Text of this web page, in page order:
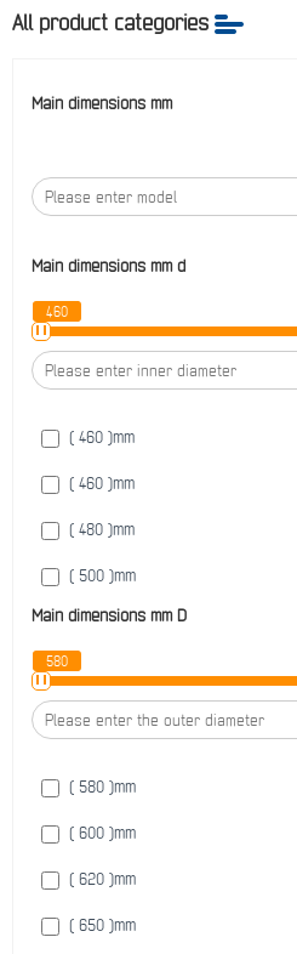
All product categories
Main dimensions mm
Main dimensions mm d
460
( 460 )mm
( 460 )mm
( 480 )mm
( 500 )mm
( 530 )mm
( 560 )
( 600 )mm
Main dimensions mm D
580
( 580 )mm
( 600 )mm
( 620 )mm
( 650 )mm